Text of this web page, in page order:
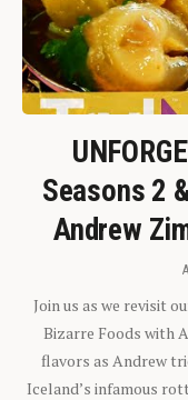
Seasons 2
Andrew
Join us as we revisit
Bizarre Foods with
flavors as Andrew
Iceland’s infamous